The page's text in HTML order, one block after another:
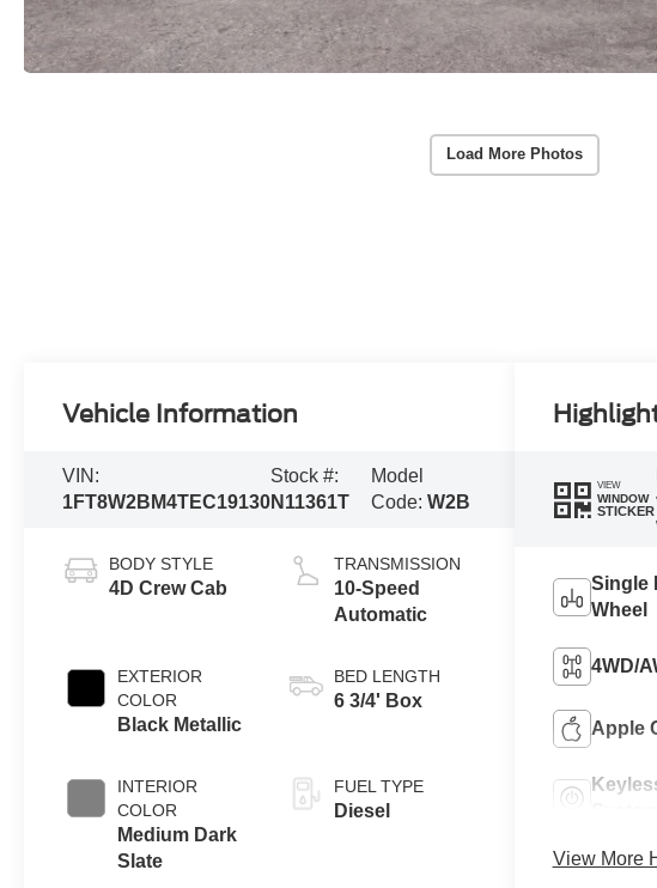
Load More Photos
Vehicle Information
VIN:
1FT8W2BM4TEC19130
Stock #:
N11361T
Model
Code:W2B
BODY STYLE
4D Crew Cab
EXTERIOR
COLOR
Black Metallic
INTERIOR
COLOR
Medium Dark
Slate
TRANSMISSION
10-Speed
Automatic
BED LENGTH
6 3/4' Box
FUEL TYPE
Diesel
VIEW
WINDOW
STICKER
Single
Wheel
4WD/
Apple
View More